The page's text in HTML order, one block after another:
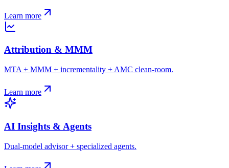
Learn more
Attribution & MMM
MTA + MMM + incrementality + AMC clean-room.
Learn more
AI Insights & Agents
Dual-model advisor + specialized agents.